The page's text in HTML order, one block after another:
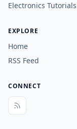
Electronics
EXPLORE
Home
RSS Feed
CONNECT